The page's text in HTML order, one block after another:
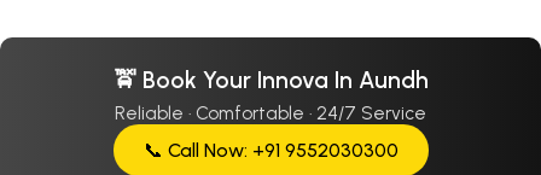
🚖 Book Your Innova In Aundh
Reliable · Comfortable · 24/7 Service
📞 Call Now: +91 9552030300